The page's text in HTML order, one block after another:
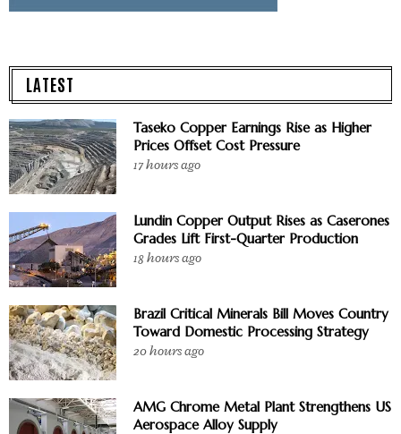
LATEST
Taseko Copper Earnings Rise as Higher
Prices Offset Cost Pressure
17 hours ago
Lundin Copper Output Rises as Caserones
Grades Lift First-Quarter Production
18 hours ago
Brazil Critical Minerals Bill Moves Country
Toward Domestic Processing Strategy
20 hours ago
AMG Chrome Metal Plant Strengthens US
Aerospace Alloy Supply